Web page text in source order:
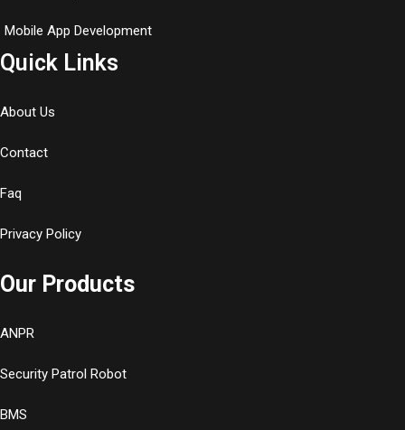
Mobile App Development
Quick Links
About Us
Contact
Faq
Privacy Policy
Our Products
ANPR
Security Patrol Robot
BMS